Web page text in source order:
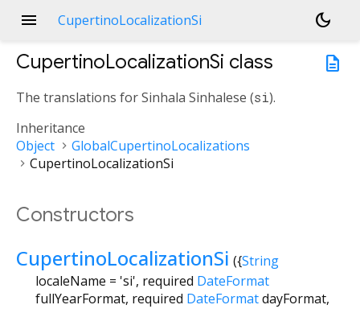
menu CupertinoLocalizationSi
dark_mode
description
CupertinoLocalizationSi class
The translations for Sinhala Sinhalese (si).
Inheritance
Object
GlobalCupertinoLocalizations
CupertinoLocalizationSi
Constructors
CupertinoLocalizationSi ({String
localeName = 'si', required DateFormat
fullYearFormat, required DateFormatdayFormat,